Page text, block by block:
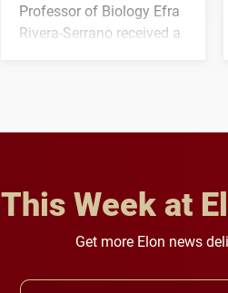
Professor of Biology Efra
Rivera-Serrano received a
This Week at
Get more Elon news